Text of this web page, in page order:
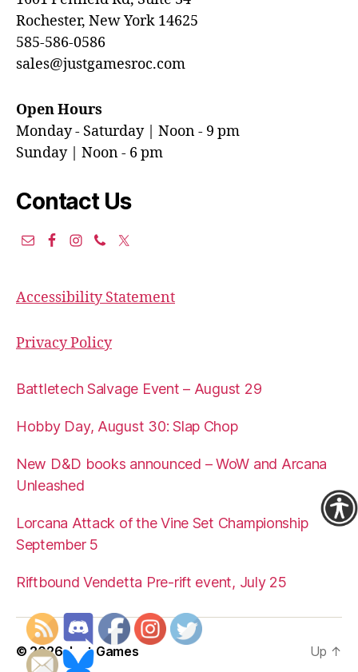
Rochester, New York 14625
585-586-0586
sales@justgamesroc.com
Open Hours
Monday - Saturday | Noon - 9 pm
Sunday | Noon - 6 pm
Contact Us
Accessibility Statement
Privacy Policy
Battletech Salvage Event – August 29
Hobby Day, August 30: Slap Chop
New D&D books announced – WoW and Arcana
Unleashed
Lorcana Attack of the Vine Set Championship
September 5
Riftbound Vendetta Pre-rift event, July 25
© 2026Just Games Up ↑